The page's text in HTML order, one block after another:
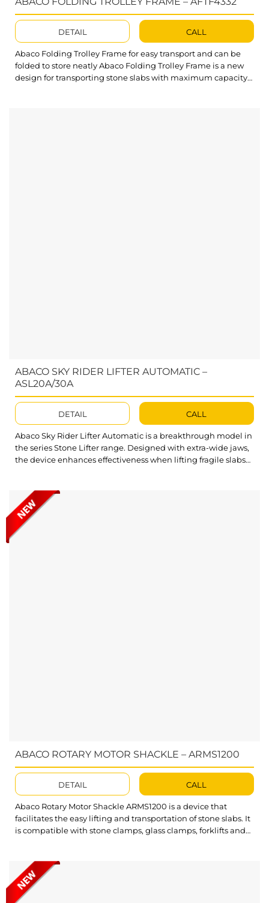
DETAIL CALL
Abaco Folding Trolley Frame for easy transport and can be
folded to store neatly Abaco Folding Trolley Frame is a new
design for transporting stone slabs with maximum capacity
ABACO SKY RIDER LIFTER AUTOMATIC –
ASL20A/30A
DETAIL CALL
Abaco Sky Rider Lifter Automatic is a breakthrough model in
the series Stone Lifter range. Designed with extra-wide jaws,
the device enhances effectiveness when lifting fragile slabs
outstanding about Sky Rider Lifter Automatic? The opening
and closing mechanisms of...
ABACO ROTARY MOTOR SHACKLE – ARMS1200
DETAIL CALL
Abaco Rotary Motor Shackle ARMS1200 is a device that
facilitates the easy lifting and transportation of stone slabs. It
is compatible with stone clamps, glass clamps, forklifts and
and highly efficient operation. What’s outstanding about the
Abaco Rotary...